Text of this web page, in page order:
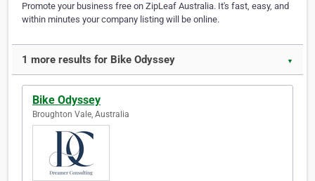
Promote your business free on ZipLeaf Australia. It's fast, easy, and
within minutes your company listing will be online.
1 more results for Bike Odyssey ▼
Bike Odyssey
Broughton Vale, Australia